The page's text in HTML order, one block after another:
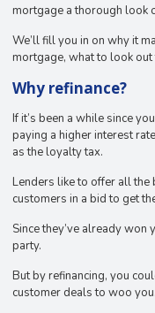
mortgage a thorough look
We’ll fill you in on why it
mortgage, what to look out
Why refinance?
If it’s been a while since
paying a higher interest
as the loyalty tax.
Lenders like to offer all
customers in a bid to get
Since they’ve already won
party.
But by refinancing, you
customer deals to woo you.